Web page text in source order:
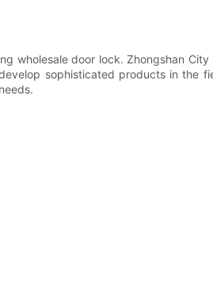
wholesale door lock. Zhongshan
sophisticated products in the